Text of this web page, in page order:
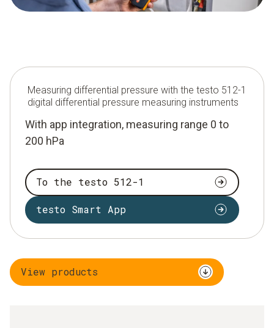
Measuring differential pressure with the testo 512-1
digital differential pressure measuring instruments
With app integration, measuring range 0 to
200 hPa
To the testo 512-1
testo Smart App
View products